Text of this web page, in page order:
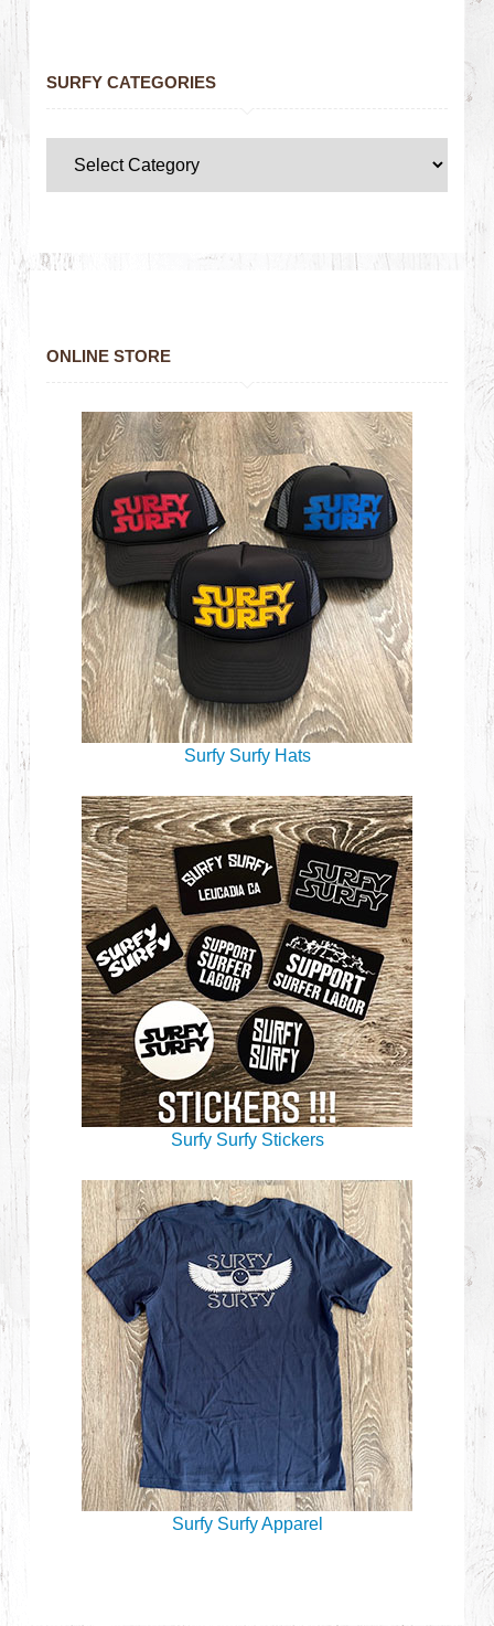
SURFY CATEGORIES
ONLINE STORE
Surfy Surfy Hats
Surfy Surfy Stickers
Surfy Surfy Apparel